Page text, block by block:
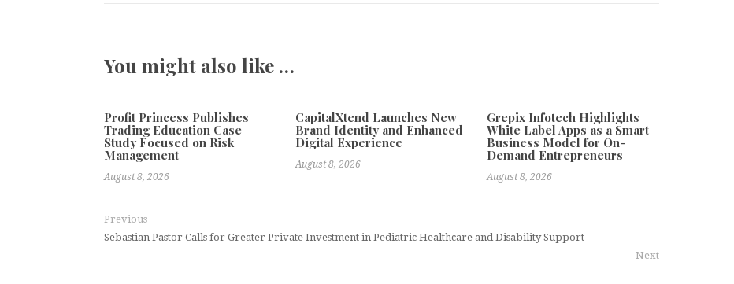
You might also like …
Profit Princess Publishes
Trading Education Case
Study Focused on Risk
Management
August 8, 2026
CapitalXtend Launches New
Brand Identity and Enhanced
Digital Experience
August 8, 2026
Grepix Infotech Highlights
White Label Apps as a Smart
Business Model for On-
Demand Entrepreneurs
August 8, 2026
Previous
Sebastian Pastor Calls for Greater Private Investment in Pediatric Healthcare and Disability Support
Next